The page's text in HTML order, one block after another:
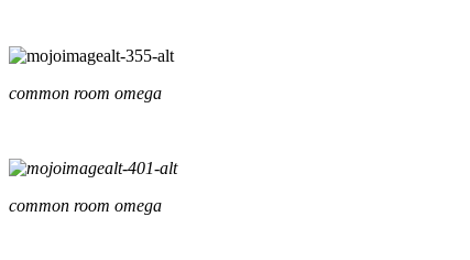
common room omega
common room omega